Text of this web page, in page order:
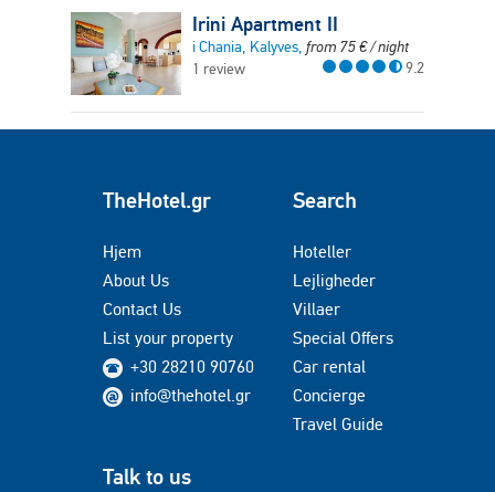
Irini Apartment II
i Chania, Kalyves, from 75€/ night
1 review
9.2
TheHotel.gr
Hjem
About Us
Contact Us
List your property
+30 28210 90760
info@thehotel.gr
Search
Hoteller
Lejligheder
Villaer
Special Offers
Car rental
Concierge
Travel Guide
Talk to us